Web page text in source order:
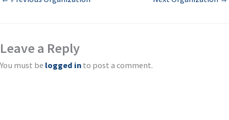
Leave a Reply
You must be logged in to post a comment.